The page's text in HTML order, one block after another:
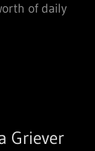
of daily
Griever